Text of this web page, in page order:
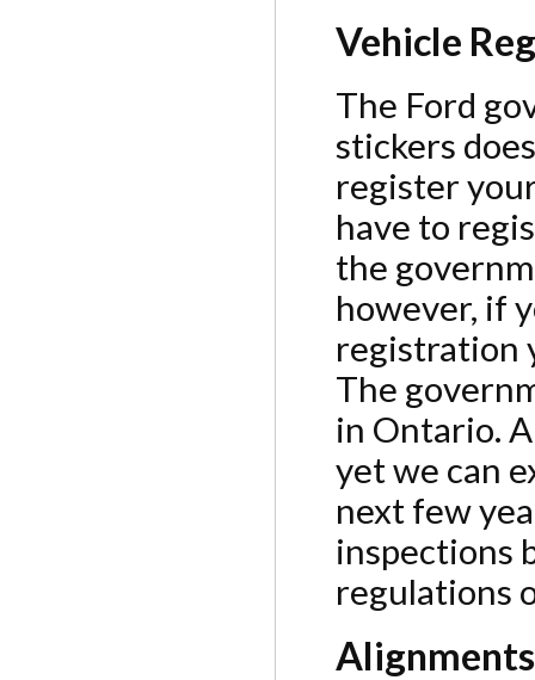
Vehicle
The Ford
stickers
register
have to
the
however, if
registration
The
in Ontario.
yet we can
next few
inspections
regulations
Alignments